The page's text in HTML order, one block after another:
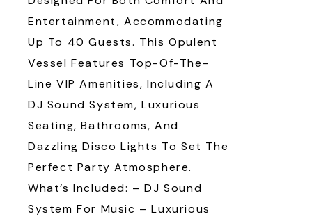
Entertainment, Accommodating
Up To 40 Guests. This Opulent
Vessel Features Top-Of-The-
Line VIP Amenities, Including A
DJ Sound System, Luxurious
Seating, Bathrooms, And
Dazzling Disco Lights To Set The
Perfect Party Atmosphere.
What’s Included: – DJ Sound
System For Music – Luxurious